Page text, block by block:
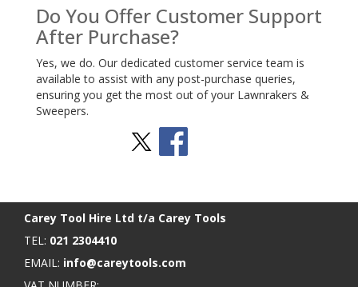
Do You Offer Customer Support
After Purchase?
Yes, we do. Our dedicated customer service team is
available to assist with any post-purchase queries,
ensuring you get the most out of your Lawnrakers &
Sweepers.
Carey Tool Hire Ltd t/a Carey Tools
TEL: 021 2304410
EMAIL: info@careytools.com